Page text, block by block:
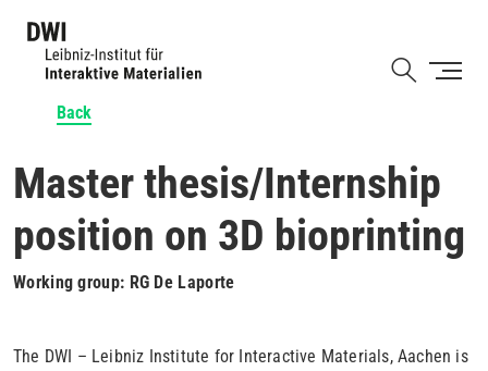
Back
Master thesis/Internship
position on 3D bioprinting
Working group: RG De Laporte
The DWI – Leibniz Institute for Interactive Materials, Aachen is